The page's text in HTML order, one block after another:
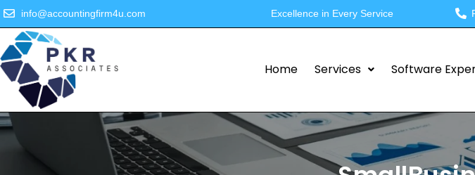
info@accountingfirm4u.com Excellence in Every Service
Home Services Software